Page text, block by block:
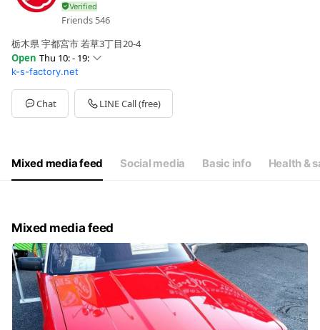
Friends 546
栃木県 宇都宮市 若草3丁目20-4
Open Thu 10: - 19:
Sun10: - 19:
Mon10: - 19:
Tue10: - 19:
WedClosed
Sat
毎週水曜日&第2、第4火曜は定休日（祝日は営業します）
k-s-factory.net
Chat LINE Call (free)
Mixed media feed Social media Basic info Health &
Mixed media feed